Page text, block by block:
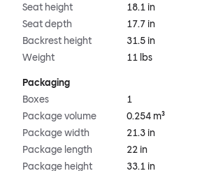
Seat height
18.1 in
Seat depth
17.7 in
Backrest height
31.5 in
Weight
11 lbs
Packaging
Boxes
1
Package volume
0.254 m³
Package width
21.3 in
Package length
22 in
Package height
33.1 in